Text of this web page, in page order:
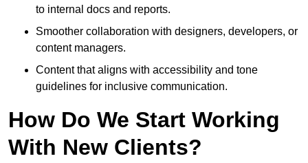
to internal docs and reports.
Smoother collaboration with designers, developers, or
content managers.
Content that aligns with accessibility and tone
guidelines for inclusive communication.
How Do We Start Working
With New Clients?